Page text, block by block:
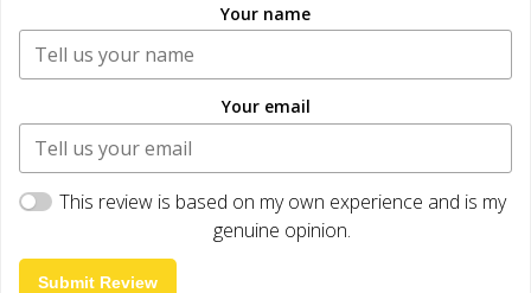
Your name
Your email
This review is based on my own experience and is my
genuine opinion.
Submit Review